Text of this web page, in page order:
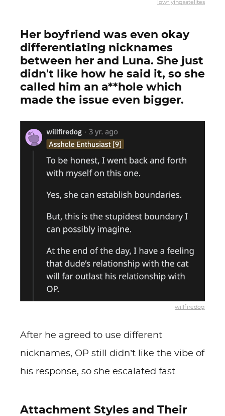
lowflyingsatelites
Her boyfriend was even okay
differentiating nicknames
between her and Luna. She just
didn't like how he said it, so she
called him an a**hole which
made the issue even bigger.
willfiredog
After he agreed to use different
nicknames, OP still didn’t like the vibe of
his response, so she escalated fast.
Attachment Styles and Their